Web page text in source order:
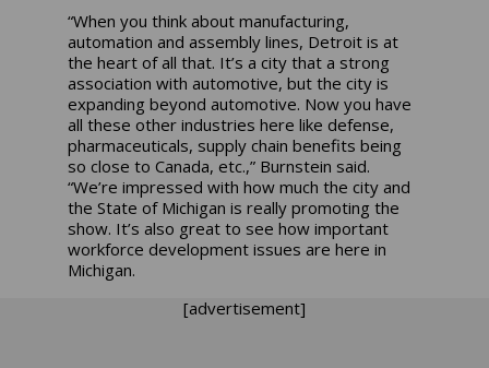
“When you think about manufacturing,
automation and assembly lines, Detroit is at
the heart of all that. It’s a city that a strong
association with automotive, but the city is
expanding beyond automotive. Now you have
all these other industries here like defense,
pharmaceuticals, supply chain benefits being
so close to Canada, etc.,” Burnstein said.
“We’re impressed with how much the city and
the State of Michigan is really promoting the
show. It’s also great to see how important
workforce development issues are here in
Michigan.
[advertisement]